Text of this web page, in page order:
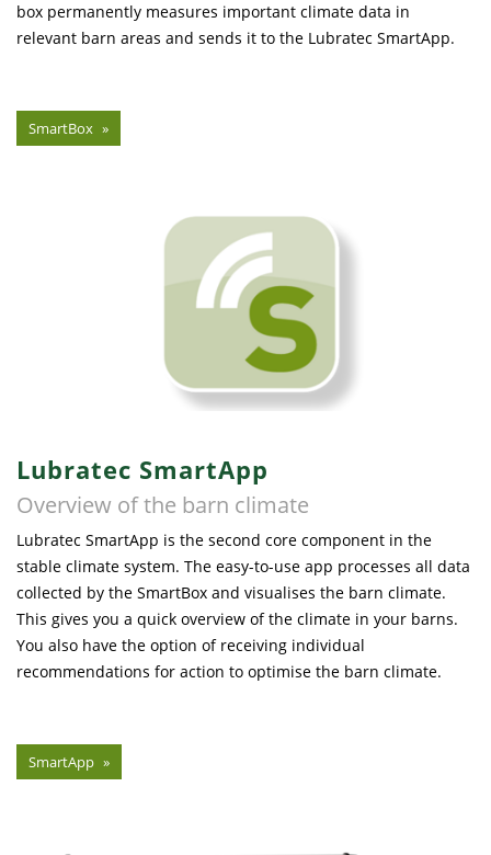
box permanently measures important climate data in
relevant barn areas and sends it to the Lubratec SmartApp.
SmartBox
Lubratec SmartApp
Overview of the barn climate
Lubratec SmartApp is the second core component in the
stable climate system. The easy-to-use app processes all data
collected by the SmartBox and visualises the barn climate.
This gives you a quick overview of the climate in your barns.
You also have the option of receiving individual
recommendations for action to optimise the barn climate.
SmartApp